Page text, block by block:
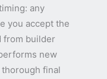
any
you accept the
from builder
new
final